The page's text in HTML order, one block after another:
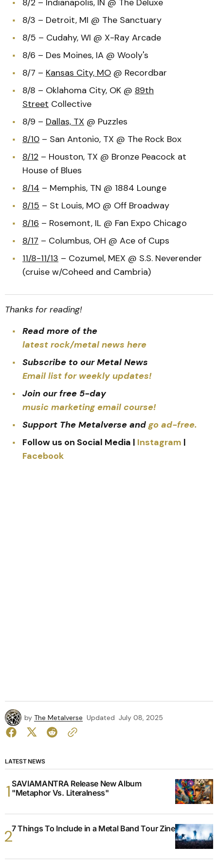
8/3 – Detroit, MI @ The Sanctuary
8/5 – Cudahy, WI @ X-Ray Arcade
8/6 – Des Moines, IA @ Wooly's
8/7 – Kansas City, MO @ Recordbar
8/8 – Oklahoma City, OK @ 89th
Street Collective
8/9 – Dallas, TX @ Puzzles
8/10 – San Antonio, TX @ The Rock Box
8/12 – Houston, TX @ Bronze Peacock at
House of Blues
8/14 – Memphis, TN @ 1884 Lounge
8/15 – St Louis, MO @ Off Broadway
8/16 – Rosemont, IL @ Fan Expo Chicago
8/17 – Columbus, OH @ Ace of Cups
11/8-11/13 – Cozumel, MEX @ S.S. Neverender
(cruise w/Coheed and Cambria)
Thanks for reading!
Read more of the
latest rock/metal news here
Subscribe to our Metal News
Email list for weekly updates!
Join our free 5-day
music marketing email course!
Support The Metalverse and go ad-free.
Follow us on Social Media | Instagram |
Facebook
by The Metalverse Updated July 08, 2025
LATEST NEWS
SAVIAMANTRA Release New Album
"Metaphor Vs. Literalness"
7 Things To Include in a Metal Band Tour Zine